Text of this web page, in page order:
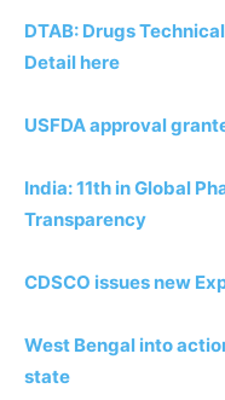
DTAB: Drugs
Detail here
USFDA approval
India: 11th in Global
Transparency
CDSCO issues new
West Bengal into
state